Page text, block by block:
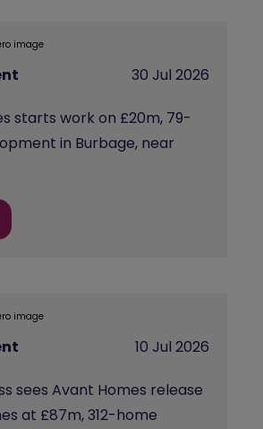
30 Jul 2026
starts work on £20m, 79-
in Burbage, near
10 Jul 2026
sees Avant Homes release
at £87m, 312-home